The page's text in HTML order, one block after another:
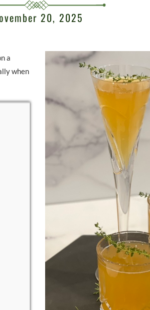
20, 2025
a
when